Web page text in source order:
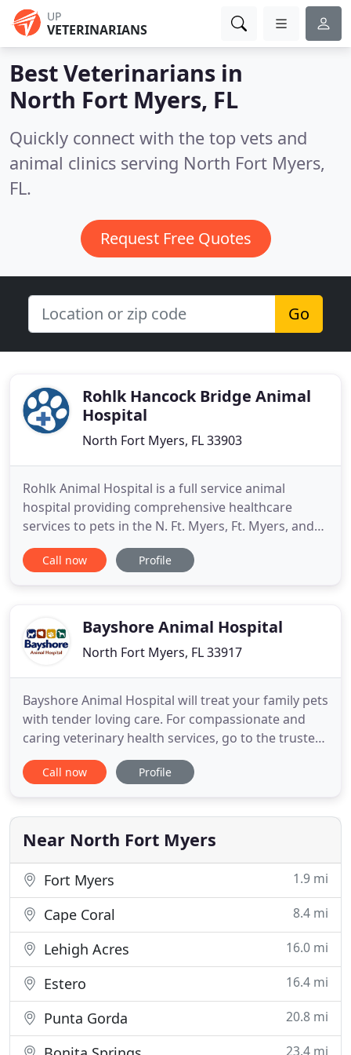
UP
VETERINARIANS
Best Veterinarians in
North Fort Myers, FL
Quickly connect with the top vets and
animal clinics serving North Fort Myers,
FL.
Request Free Quotes
Go
Rohlk Hancock Bridge Animal
Hospital
North Fort Myers, FL 33903
Rohlk Animal Hospital is a full service animal
hospital providing comprehensive healthcare
services to pets in the N. Ft. Myers, Ft. Myers, and
Cape Coral areas. We understand the special role
your pet plays in your family and are dedicated to
to practice
Call now Profile
Bayshore Animal Hospital
North Fort Myers, FL 33917
Bayshore Animal Hospital will treat your family pets
with tender loving care. For compassionate and
caring veterinary health services, go to the trusted
staff at Bayshore Animal Hospital. We are your
partner in ensuring your pet's health. Bayshore
dental services to keep your pet safe and healthy.
Zooming
Call now Profile
Near North Fort Myers
Fort Myers 1.9 mi
Cape Coral 8.4 mi
Lehigh Acres 16.0 mi
Estero 16.4 mi
Punta Gorda 20.8 mi
23.4 mi